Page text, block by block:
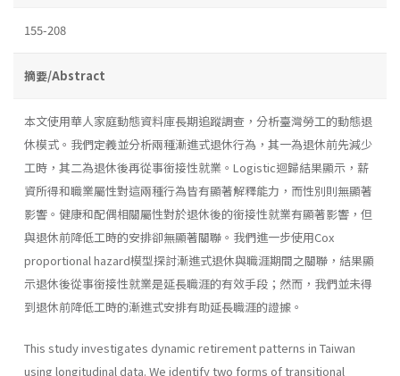
155-208
摘要/Abstract
本文使用華人家庭動態資料庫長期追蹤調查，分析臺灣勞工的動態退
休模式。我們定義並分析兩種漸進式退休行為，其一為退休前先減少
工時，其二為退休後再從事銜接性就業。Logistic迴歸結果顯示，薪
資所得和職業屬性對這兩種行為皆有顯著解釋能力，而性別則無顯著
影響。健康和配偶相關屬性對於退休後的銜接性就業有顯著影響，但
與退休前降低工時的安排卻無顯著關聯。我們進一步使用Cox
proportional hazard模型探討漸進式退休與職涯期間之關聯，結果顯
示退休後從事銜接性就業是延長職涯的有效手段；然而，我們並未得
到退休前降低工時的漸進式安排有助延長職涯的證據。
This study investigates dynamic retirement patterns in Taiwan
using longitudinal data. We identify two forms of transitional